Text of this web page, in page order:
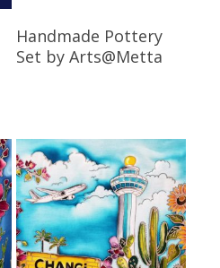
Read More
Handmade Pottery
Set by Arts@Metta